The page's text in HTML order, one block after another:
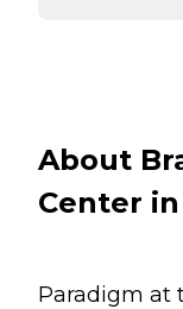
About
Center
Paradigm at